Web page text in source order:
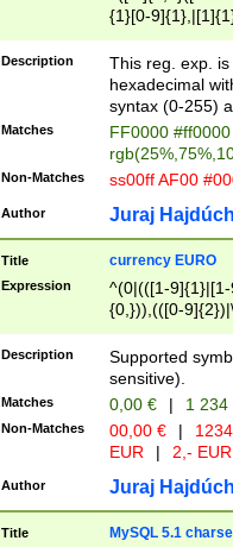
{1}[0-
{2}([0-9]{1}|[1-
{1}|25[0-
Description
This reg. exp.
hexadecimal
syntax (0-255)
Matches
FF0000
Non-Matches ss00ff AF00
Author Juraj
Title currency EURO
Expression
^(0|(([1-
{0,})),(([0-
Description
Supported
sensitive).
Matches 0,00 € | 1
Non-Matches 00,00 € |
EUR
| 2,- EUR
Author Juraj
Title MySQL 5.1